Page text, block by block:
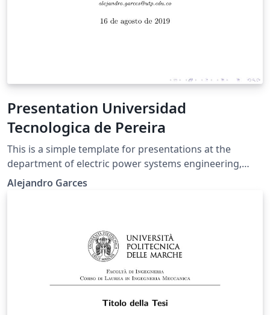
Presentation Universidad
Tecnologica de Pereira
This is a simple template for presentations at the
department of electric power systems engineering,
Universidad Tecnologica de Pereira. It is based on
beamer with the following additional features: A side
Alejandro Garces